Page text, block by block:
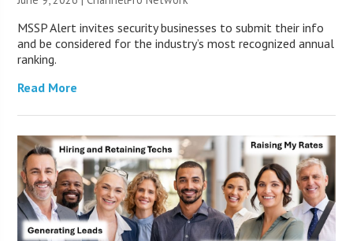
MSSP Alert invites security businesses to submit their info
and be considered for the industry’s most recognized annual
ranking.
Read More